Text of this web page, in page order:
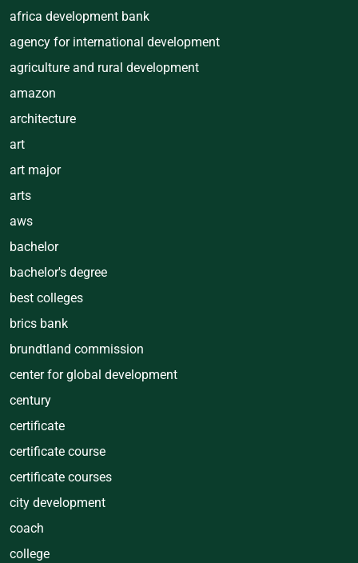
africa development bank
agency for international development
agriculture and rural development
amazon
architecture
art
art major
arts
aws
bachelor
bachelor's degree
best colleges
brics bank
brundtland commission
center for global development
century
certificate
certificate course
certificate courses
city development
coach
college